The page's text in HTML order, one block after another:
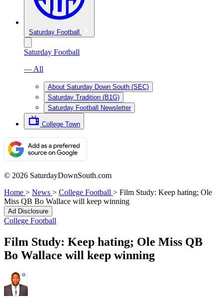
Saturday Football
Saturday Football
— All
About Saturday Down South (SEC)
Saturday Tradition (B1G)
Saturday Football Newsletter
College Town
© 2026 SaturdayDownSouth.com
Home > News > College Football > Film Study: Keep hating; Ole
Miss QB Bo Wallace will keep winning
Ad Disclosure
College Football
Film Study: Keep hating; Ole Miss QB
Bo Wallace will keep winning